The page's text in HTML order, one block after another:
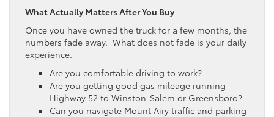
What Actually Matters After You Buy
Once you have owned the truck for a few months, the
numbers fade away. What does not fade is your daily
experience.
Are you comfortable driving to work?
Are you getting good gas mileage running
Highway 52 to Winston-Salem or Greensboro?
Can you navigate Mount Airy traffic and parking